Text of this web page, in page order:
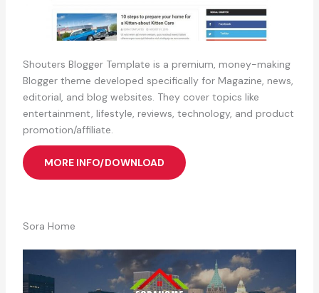
Shouters Blogger Template is a premium, money-making
Blogger theme developed specifically for Magazine, news,
editorial, and blog websites. They cover topics like
entertainment, lifestyle, reviews, technology, and product
promotion/affiliate.
MORE INFO/DOWNLOAD
Sora Home